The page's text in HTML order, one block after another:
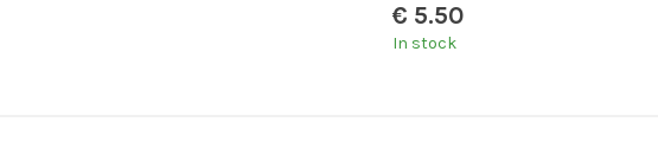
€ 5.50
In stock